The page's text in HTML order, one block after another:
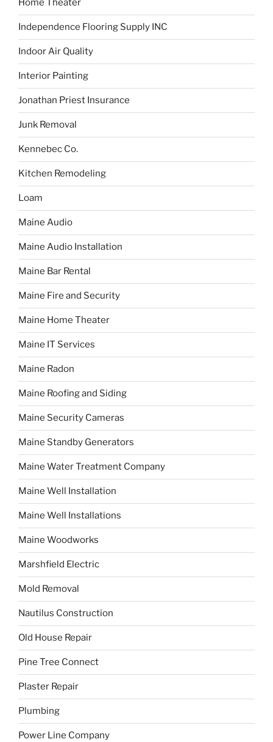
Home Theater
Independence Flooring Supply INC
Indoor Air Quality
Interior Painting
Jonathan Priest Insurance
Junk Removal
Kennebec Co.
Kitchen Remodeling
Loam
Maine Audio
Maine Audio Installation
Maine Bar Rental
Maine Fire and Security
Maine Home Theater
Maine IT Services
Maine Radon
Maine Roofing and Siding
Maine Security Cameras
Maine Standby Generators
Maine Water Treatment Company
Maine Well Installation
Maine Well Installations
Maine Woodworks
Marshfield Electric
Mold Removal
Nautilus Construction
Old House Repair
Pine Tree Connect
Plaster Repair
Plumbing
Power Line Company